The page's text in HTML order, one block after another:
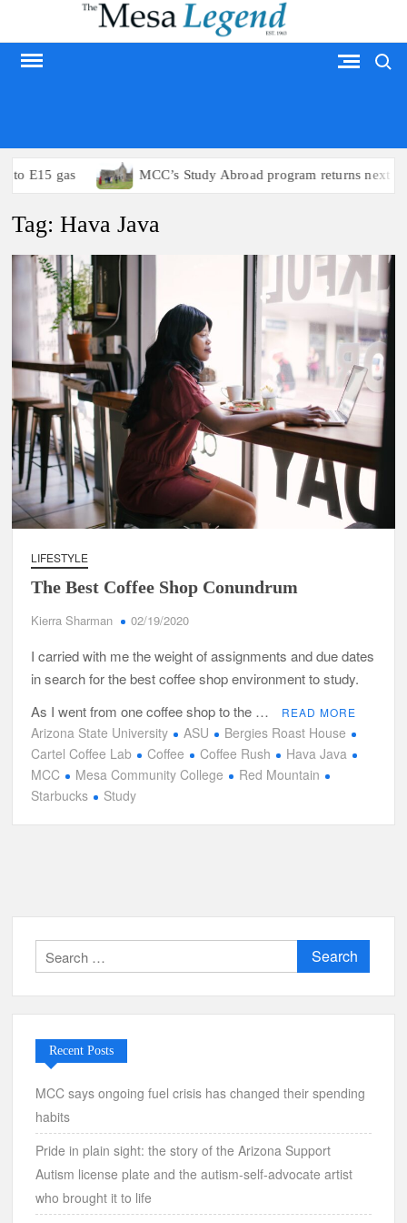
content
to E15 gas MCC’s Study Abroad program returns next
Tag:Hava Java
LIFESTYLE
The Best Coffee Shop Conundrum
Kierra Sharman 02/19/2020
I carried with me the weight of assignments and due dates
in search for the best coffee shop environment to study.
As I went from one coffee shop to the …
READ MORE
Arizona State University ASU
Bergies Roast House
Cartel Coffee Lab
Coffee Coffee Rush
Hava Java
MCC
Mesa Community College
Red Mountain
Starbucks
Study
Search
for:
Recent Posts
MCC says ongoing fuel crisis has changed their spending
habits
Pride in plain sight: the story of the Arizona Support
Autism license plate and the autism-self-advocate artist
who brought it to life